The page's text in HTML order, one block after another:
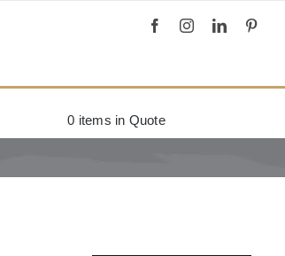
0 items in Quote